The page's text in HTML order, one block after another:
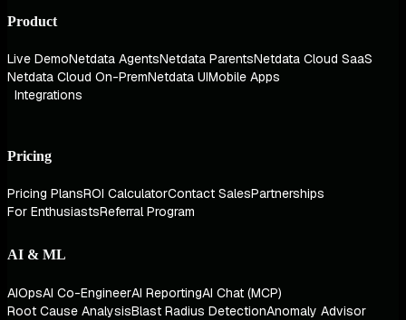
Product
Live DemoNetdata AgentsNetdata ParentsNetdata Cloud SaaS
Netdata Cloud On-PremNetdata UIMobile Apps
Integrations
Pricing
Pricing PlansROI CalculatorContact SalesPartnerships
For EnthusiastsReferral Program
AI & ML
AIOpsAI Co-EngineerAI ReportingAI Chat (MCP)
Root Cause AnalysisBlast Radius DetectionAnomaly Advisor